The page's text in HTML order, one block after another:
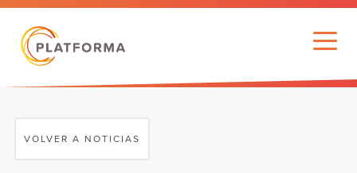
VOLVER A NOTICIAS